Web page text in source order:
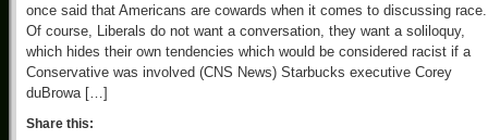
once said that Americans are cowards when it comes to discussing race.
Of course, Liberals do not want a conversation, they want a soliloquy,
which hides their own tendencies which would be considered racist if a
Conservative was involved (CNS News) Starbucks executive Corey
duBrowa […]
Share this: